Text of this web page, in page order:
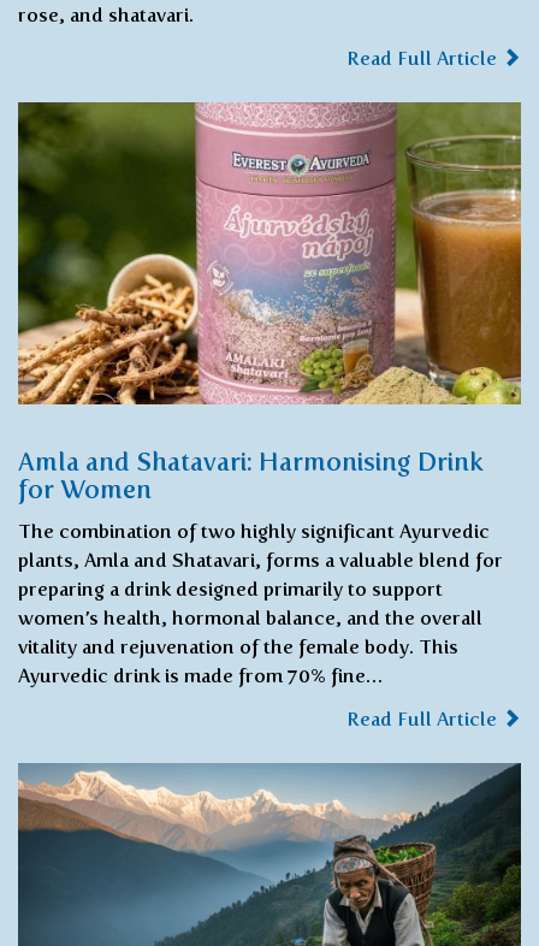
rose, and shatavari.
Read Full Article
Amla and Shatavari: Harmonising Drink
for Women
The combination of two highly significant Ayurvedic
plants, Amla and Shatavari, forms a valuable blend for
preparing a drink designed primarily to support
women’s health, hormonal balance, and the overall
vitality and rejuvenation of the female body. This
Ayurvedic drink is made from 70% fine…
Read Full Article